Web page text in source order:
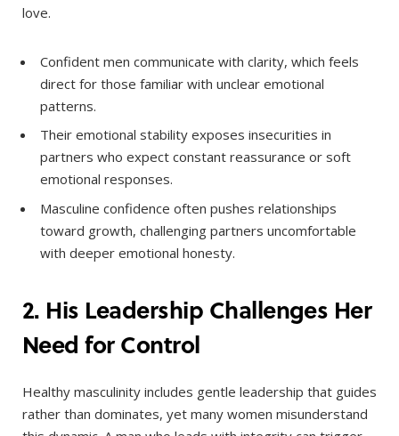
love.
Confident men communicate with clarity, which feels
direct for those familiar with unclear emotional
patterns.
Their emotional stability exposes insecurities in
partners who expect constant reassurance or soft
emotional responses.
Masculine confidence often pushes relationships
toward growth, challenging partners uncomfortable
with deeper emotional honesty.
2. His Leadership Challenges Her
Need for Control
Healthy masculinity includes gentle leadership that guides
rather than dominates, yet many women misunderstand